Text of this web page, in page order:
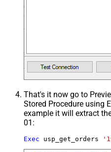
That's it now go to
Stored Procedure using
example it will extract
01:
Exec usp_get_orders